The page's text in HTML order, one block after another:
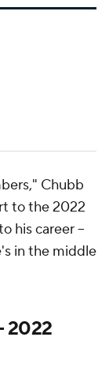
Chubb
to the 2022
his career --
in the middle
2022